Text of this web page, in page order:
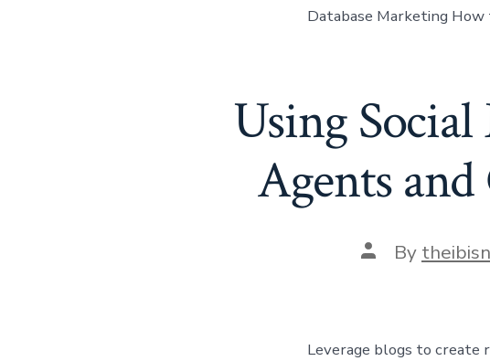
Database Marketing
Using
Agents
Post
author
By
Leverage blogs to